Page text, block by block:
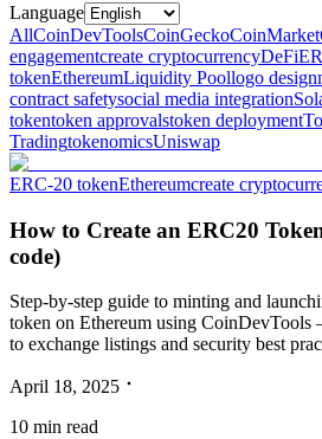
Language
AllCoinDevToolsCoinGecko
engagementcreate cryptocurrencyDeFi
tokenEthereumLiquidity Poollogo design
contract safetysocial media integration
tokentoken approvalstoken deployment
TradingtokenomicsUniswap
ERC‑20 tokenEthereumcreate
How to Create an ERC20
code)
Step‑by‑step guide to minting and
token on Ethereum using
to exchange listings and security best
April 18, 2025
10 min read